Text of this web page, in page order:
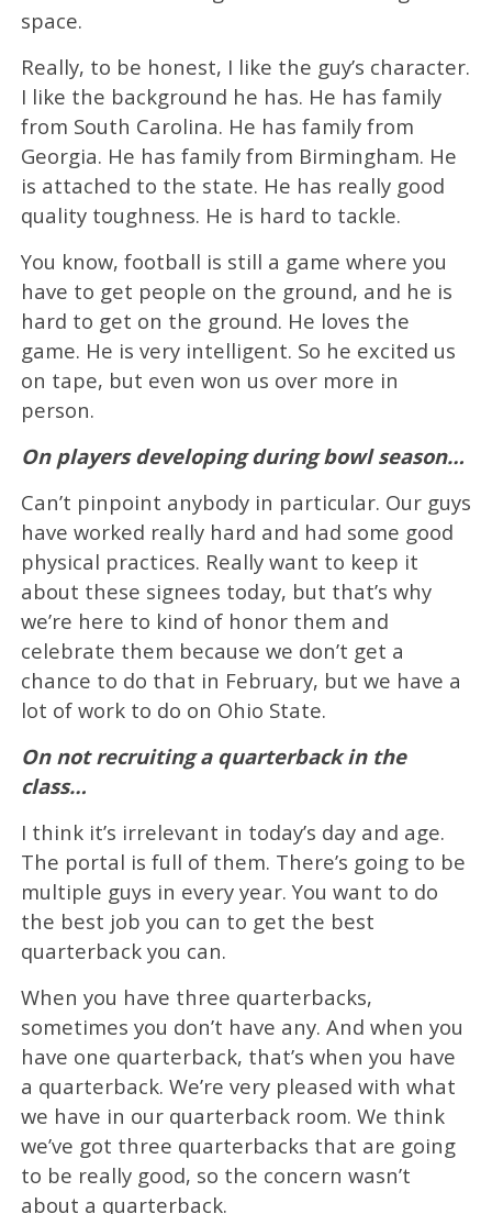
space.
Really, to be honest, I like the guy’s character.
I like the background he has. He has family
from South Carolina. He has family from
Georgia. He has family from Birmingham. He
is attached to the state. He has really good
quality toughness. He is hard to tackle.
You know, football is still a game where you
have to get people on the ground, and he is
hard to get on the ground. He loves the
game. He is very intelligent. So he excited us
on tape, but even won us over more in
person.
On players developing during bowl season…
Can’t pinpoint anybody in particular. Our guys
have worked really hard and had some good
physical practices. Really want to keep it
about these signees today, but that’s why
we’re here to kind of honor them and
celebrate them because we don’t get a
chance to do that in February, but we have a
lot of work to do on Ohio State.
On not recruiting a quarterback in the
class…
I think it’s irrelevant in today’s day and age.
The portal is full of them. There’s going to be
multiple guys in every year. You want to do
the best job you can to get the best
quarterback you can.
When you have three quarterbacks,
sometimes you don’t have any. And when you
have one quarterback, that’s when you have
a quarterback. We’re very pleased with what
we have in our quarterback room. We think
we’ve got three quarterbacks that are going
to be really good, so the concern wasn’t
about a quarterback.